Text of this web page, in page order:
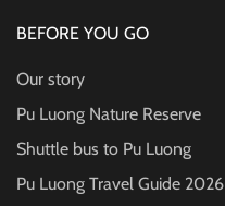
BEFORE YOU GO
Our story
Pu Luong Nature Reserve
Shuttle bus to Pu Luong
Pu Luong Travel Guide 2026